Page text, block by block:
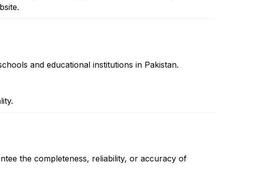
and educational institutions in Pakistan.
the completeness, reliability, or accuracy of